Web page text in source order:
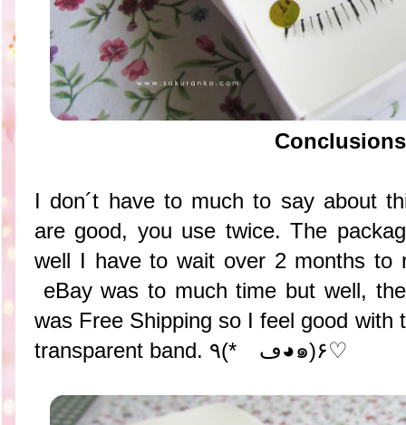
Conclusions
I don´t have to much to say about
are good, you use twice. The
well I have to wait over 2 months to
eBay was to much time but well,
was Free Shipping so I feel good with
transparent band. ٩(*ゝڡ◕๑)۶♡